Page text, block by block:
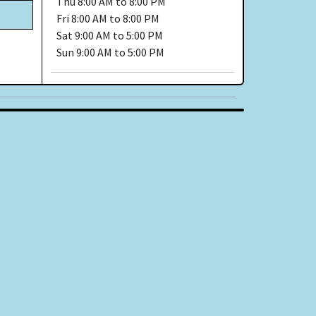
Fri 8:00 AM to 8:00 PM
Sat9:00 AM to 5:00 PM
Sun 9:00 AM to 5:00 PM